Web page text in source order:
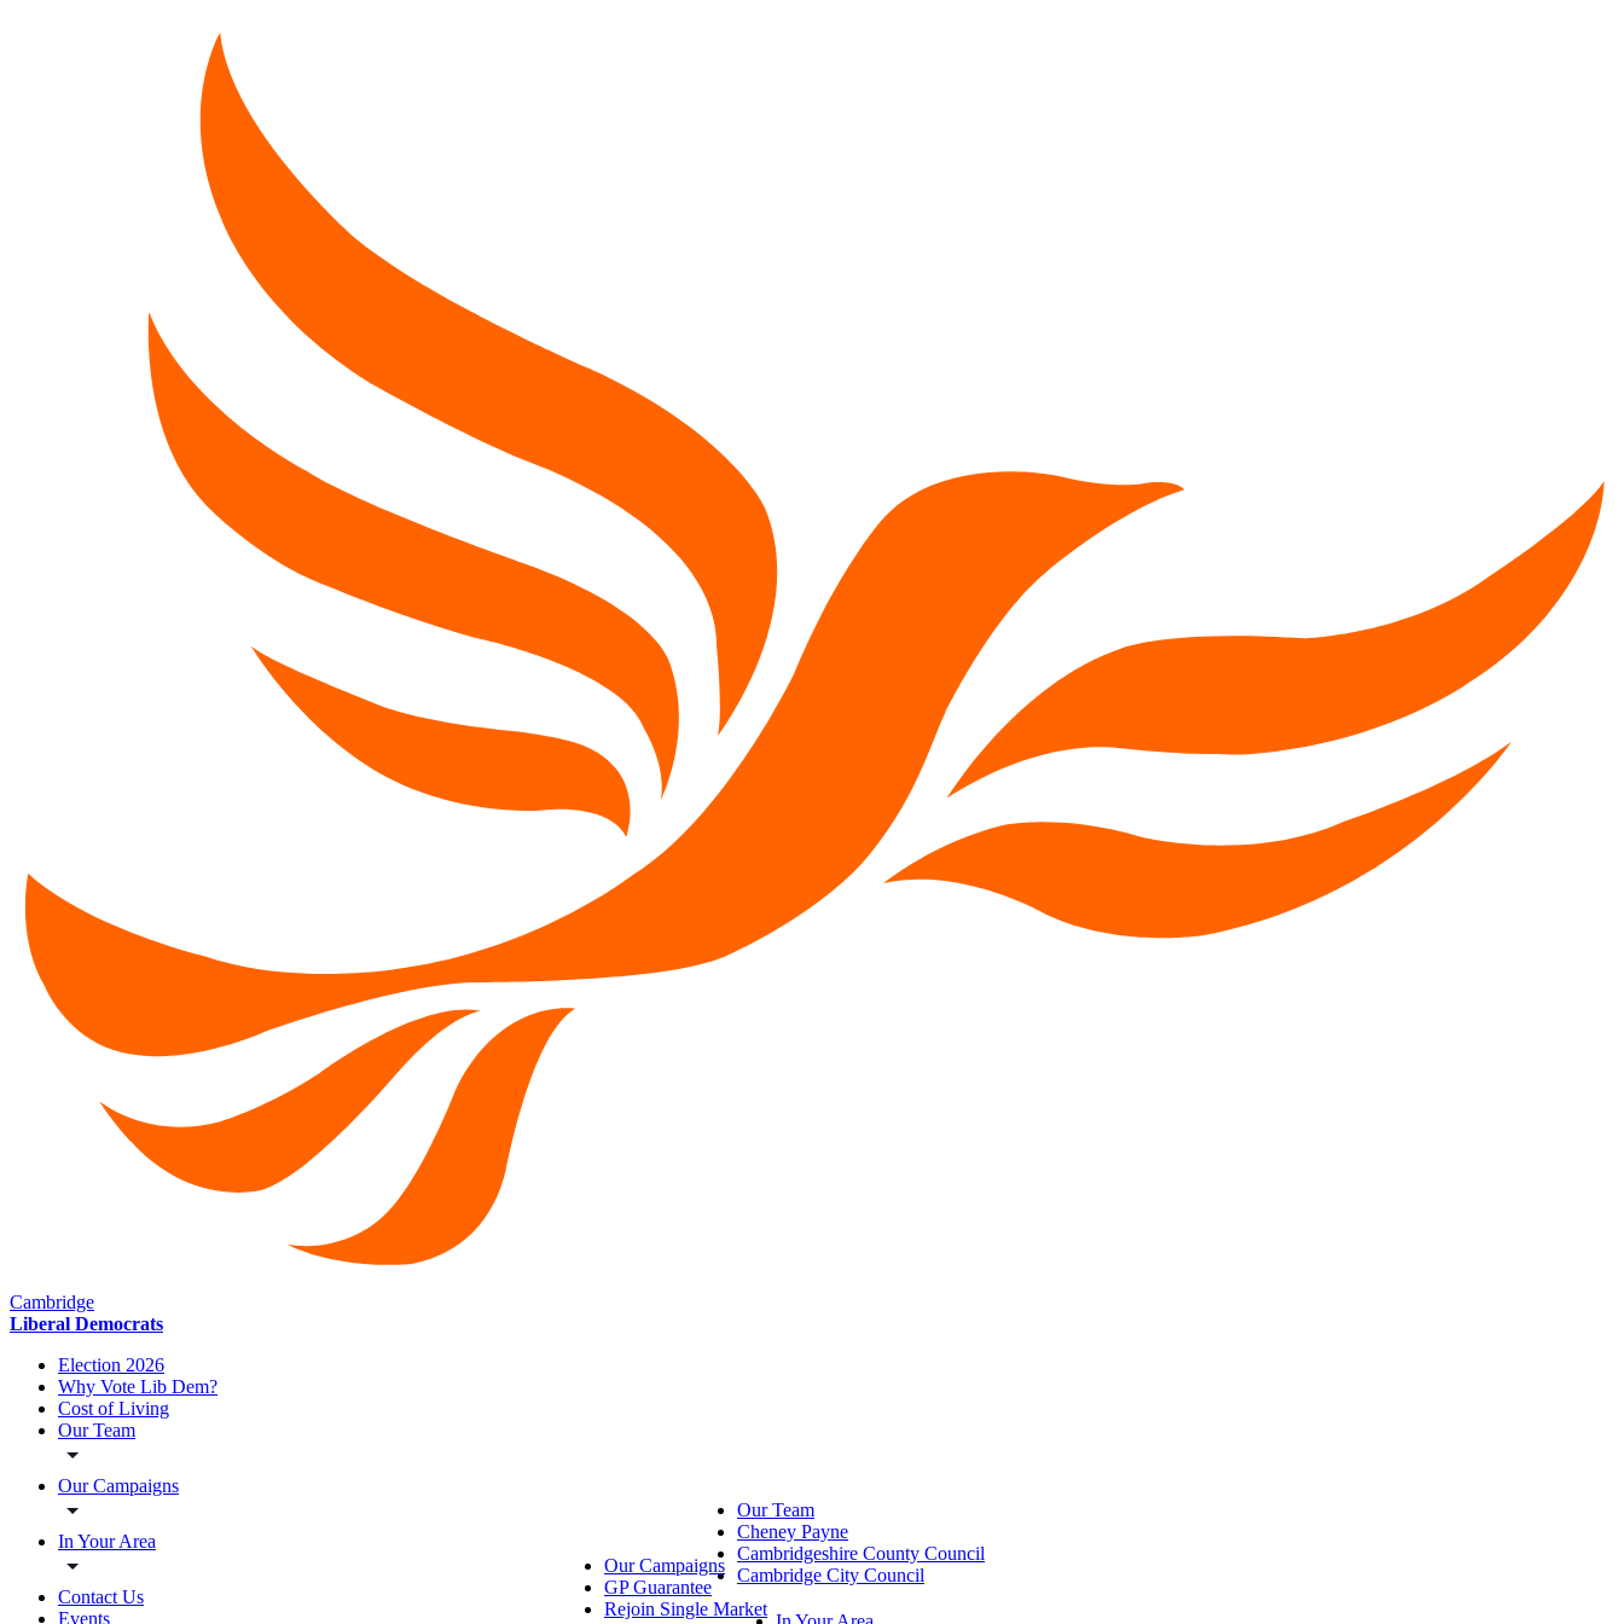
Cambridge
Liberal Democrats
Election 2026
Why Vote Lib Dem?
Cost of Living
Our Team
Our Campaigns
In Your Area
Contact Us
Events
Our Team
Cheney Payne
Cambridgeshire County Council
Cambridge City Council
Our Campaigns
GP Guarantee
Rejoin Single Market